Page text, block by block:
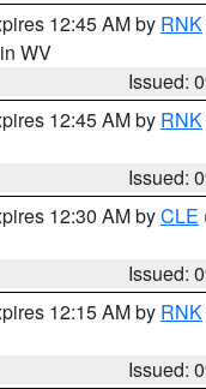
12:45 AM by RNK
WV
Issued:
12:45 AM by RNK
Issued:
12:30 AM byCLE
Issued:
12:15 AM by RNK
Issued: